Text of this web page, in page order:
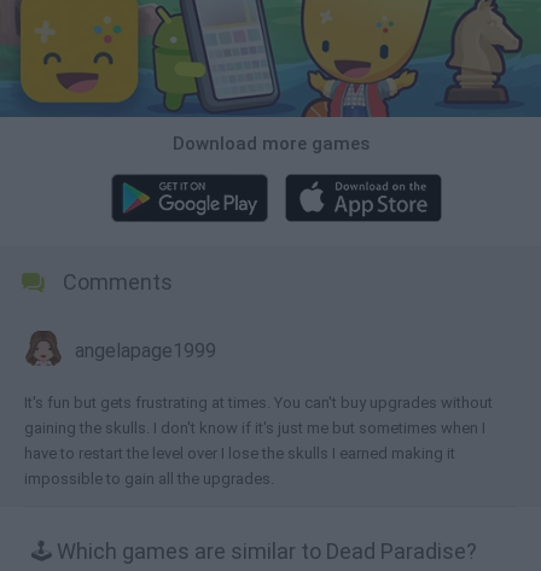
Download more games
Comments
angelapage1999
It's fun but gets frustrating at times. You can't buy upgrades without
gaining the skulls. I don't know if it's just me but sometimes when I
have to restart the level over I lose the skulls I earned making it
impossible to gain all the upgrades.
🕹️ Which games are similar to Dead Paradise?